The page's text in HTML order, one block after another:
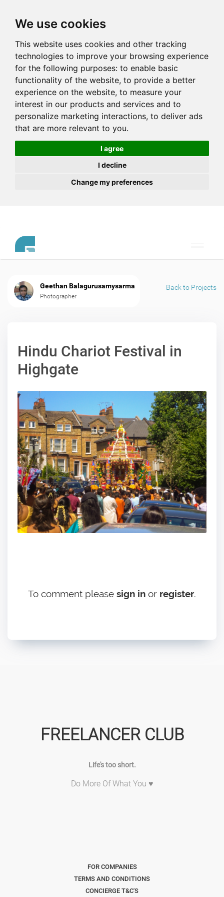
We use cookies
This website uses cookies and other tracking
technologies to improve your browsing experience
for the following purposes: to enable basic
functionality of the website, to provide a better
experience on the website, to measure your
interest in our products and services and to
personalize marketing interactions, to deliver ads
that are more relevant to you.
I agree
I decline
Change my preferences
Toggle
Geethan Balagurusamysarma
Photographer
Back to Projects
Hindu Chariot Festival in
Highgate
To comment please sign in or register.
FREELANCER CLUB
Life's too short.
Do More Of What You ♥
FOR COMPANIES
TERMS AND CONDITIONS
CONCIERGE T&C'S